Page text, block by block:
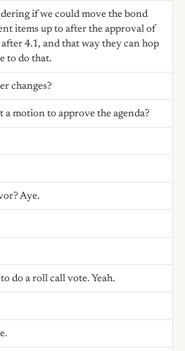
if we could move the bond
items up to after the approval of
after 4.1, and that way they can hop
to do that.
changes?
a motion to approve the agenda?
Aye.
do a roll call vote. Yeah.